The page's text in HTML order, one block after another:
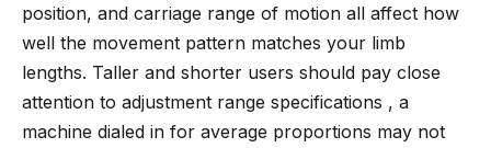
position, and carriage range of motion all affect how
well the movement pattern matches your limb
lengths. Taller and shorter users should pay close
attention to adjustment range specifications , a
machine dialed in for average proportions may not